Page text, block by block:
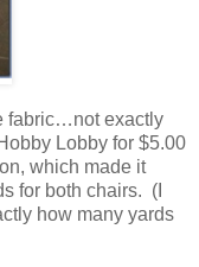
fabric…not exactly
Lobby for $5.00
which made it
for both chairs. (I
how many yards